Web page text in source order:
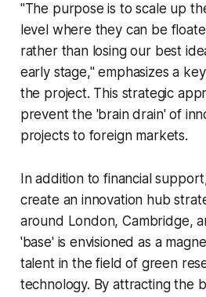
"The purpose is to scale up
level where they can be
rather than losing our best
early stage," emphasizes a
the project. This strategic
prevent the 'brain drain' of
projects to foreign markets.
In addition to financial
create an innovation hub
around London, Cambridge,
'base' is envisioned as a
talent in the field of green
technology. By attracting the